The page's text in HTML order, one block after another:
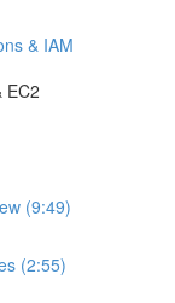
& IAM
EC2
(9:49)
(2:55)